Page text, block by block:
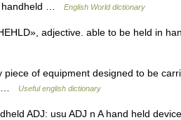
handheld …
English World dictionary
adjective. able to be held in
of equipment designed to be
…
Useful english dictionary
ADJ: usu ADJ n A hand held